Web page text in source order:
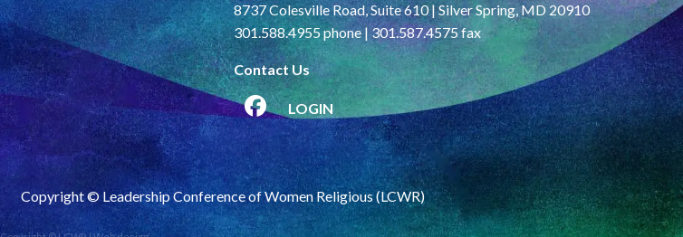
8737 Colesville Road, Suite 610 | Silver Spring, MD 20910
301.588.4955 phone | 301.587.4575 fax
Contact Us
LOGIN
Copyright © Leadership Conference of Women Religious (LCWR)